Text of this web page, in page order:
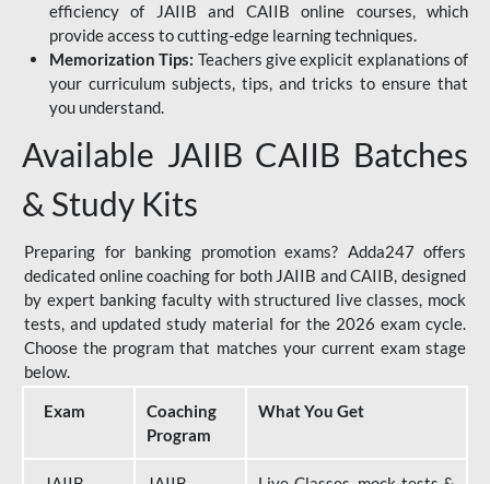
efficiency of JAIIB and CAIIB online courses, which
provide access to cutting-edge learning techniques.
Memorization Tips: Teachers give explicit explanations of
your curriculum subjects, tips, and tricks to ensure that
you understand.
Available JAIIB CAIIB Batches
& Study Kits
Preparing for banking promotion exams? Adda247 offers
dedicated online coaching for both JAIIB and CAIIB, designed
by expert banking faculty with structured live classes, mock
tests, and updated study material for the 2026 exam cycle.
Choose the program that matches your current exam stage
below.
Exam
Coaching
Program
What You Get